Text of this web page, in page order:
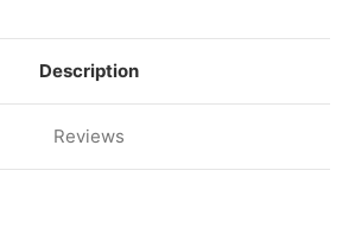
PLATES
Description
Reviews